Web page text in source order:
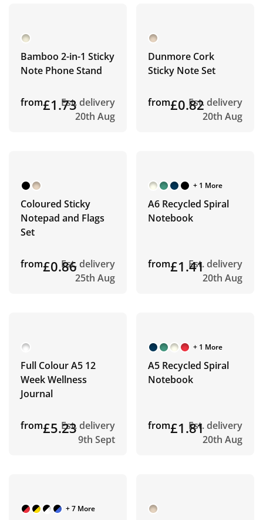
Bamboo 2-in-1 Sticky
Note Phone Stand
from£1.73Est. delivery
20th Aug
Dunmore Cork
Sticky Note Set
from£0.82Est. delivery
20th Aug
Coloured Sticky
Notepad and Flags
Set
from£0.86Est. delivery
25th Aug
+ 1 More
A6 Recycled Spiral
Notebook
from£1.41Est. delivery
20th Aug
Full Colour A5 12
Week Wellness
Journal
from£5.23Est. delivery
9th Sept
+ 1 More
A5 Recycled Spiral
Notebook
from£1.81Est. delivery
20th Aug
+ 7 More